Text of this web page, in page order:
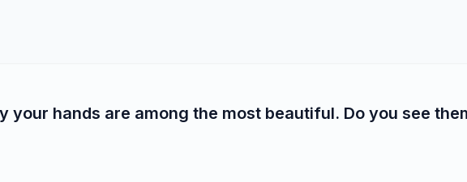
your hands are among the most beautiful. Do you see